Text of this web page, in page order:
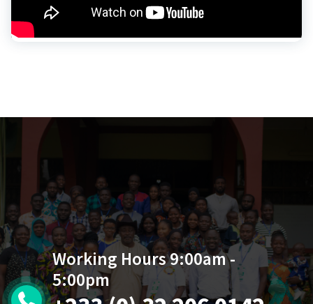
Working Hours 9:00am -
5:00pm